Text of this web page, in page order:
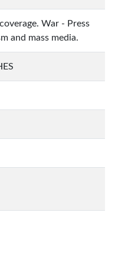
War - Press
and mass media.